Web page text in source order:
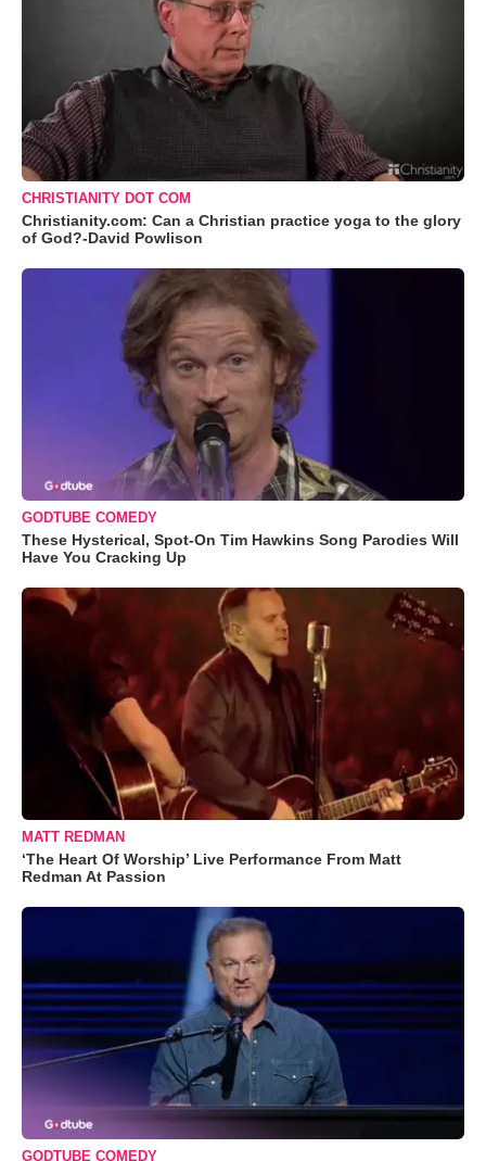
CHRISTIANITY DOT COM
Christianity.com: Can a Christian practice yoga to the glory
of God?-David Powlison
GODTUBE COMEDY
These Hysterical, Spot-On Tim Hawkins Song Parodies Will
Have You Cracking Up
MATT REDMAN
‘The Heart Of Worship’ Live Performance From Matt
Redman At Passion
GODTUBE COMEDY